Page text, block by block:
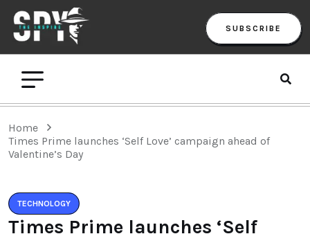
SUBSCRIBE
Home
Times Prime launches ‘Self Love’ campaign ahead of
Valentine’s Day
TECHNOLOGY
Times Prime launches ‘Self